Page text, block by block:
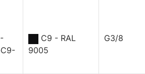
C9 - RAL
9005
G3/8